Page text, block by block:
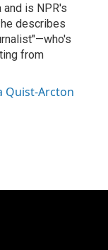
and is NPR's
describes
from
Quist-Arcton